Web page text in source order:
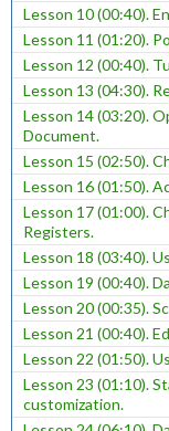
Lesson 10 (00:40).
Lesson 11 (01:20).
Lesson 12 (00:40).
Lesson 13 (04:30).
Lesson 14 (03:20).
Document.
Lesson 15 (02:50).
Lesson 16 (01:50).
Lesson 17 (01:00).
Registers.
Lesson 18 (03:40).
Lesson 19 (00:40).
Lesson 20 (00:35).
Lesson 21 (00:40).
Lesson 22 (01:50).
Lesson 23 (01:10).
customization.